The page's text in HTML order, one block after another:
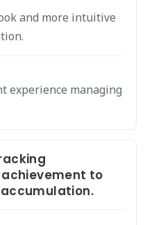
and more intuitive
experience managing
to